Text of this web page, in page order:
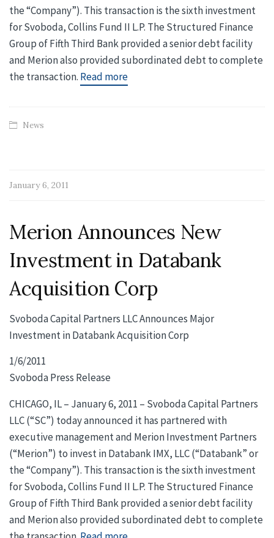
the “Company”). This transaction is the sixth investment
for Svoboda, Collins Fund II L.P. The Structured Finance
Group of Fifth Third Bank provided a senior debt facility
and Merion also provided subordinated debt to complete
the transaction. Read more
News
January 6, 2011
Merion Announces New
Investment in Databank
Acquisition Corp
Svoboda Capital Partners LLC Announces Major
Investment in Databank Acquisition Corp
1/6/2011
Svoboda Press Release
CHICAGO, IL – January 6, 2011 – Svoboda Capital Partners
LLC (“SC”) today announced it has partnered with
executive management and Merion Investment Partners
(“Merion”) to invest in Databank IMX, LLC (“Databank” or
the “Company”). This transaction is the sixth investment
for Svoboda, Collins Fund II L.P. The Structured Finance
Group of Fifth Third Bank provided a senior debt facility
and Merion also provided subordinated debt to complete